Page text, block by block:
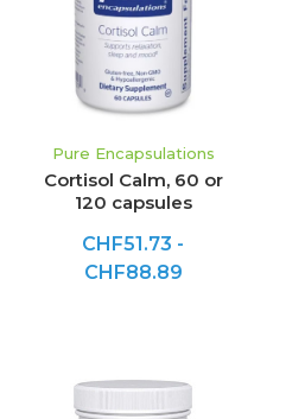
Pure Encapsulations
Cortisol Calm, 60 or
120 capsules
CHF51.73 -
CHF88.89